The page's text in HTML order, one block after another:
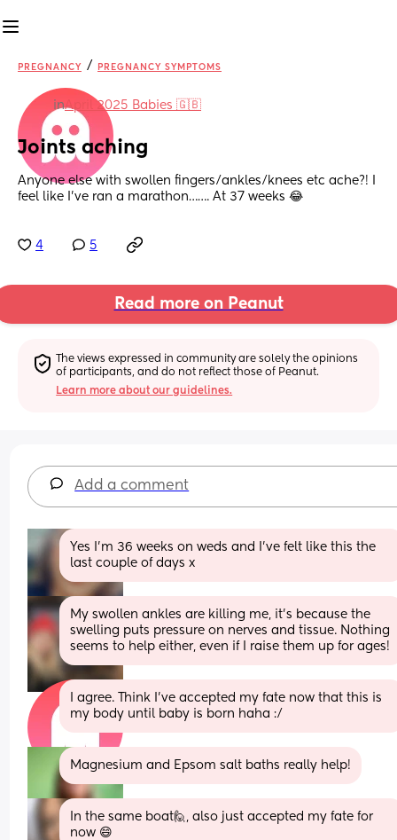
PREGNANCY / PREGNANCY SYMPTOMS
inApril 2025 Babies 🇬🇧
Joints aching
Anyone else with swollen fingers/ankles/knees etc ache?! I
feel like I’ve ran a marathon……. At 37 weeks 😂
4 5
Read more on Peanut
The views expressed in community are solely the opinions
of participants, and do not reflect those of Peanut.
Learn more about our guidelines.
Add a comment
Yes I'm 36 weeks on weds and I've felt like this the
last couple of days x
My swollen ankles are killing me, it's because the
swelling puts pressure on nerves and tissue. Nothing
seems to help either, even if I raise them up for ages!
I agree. Think I’ve accepted my fate now that this is
my body until baby is born haha :/
Magnesium and Epsom salt baths really help!
In the same boat🙋, also just accepted my fate for
now 😄